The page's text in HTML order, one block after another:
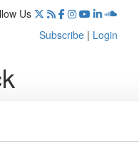
Us
Subscribe | Login
have already
click the LOG ME IN